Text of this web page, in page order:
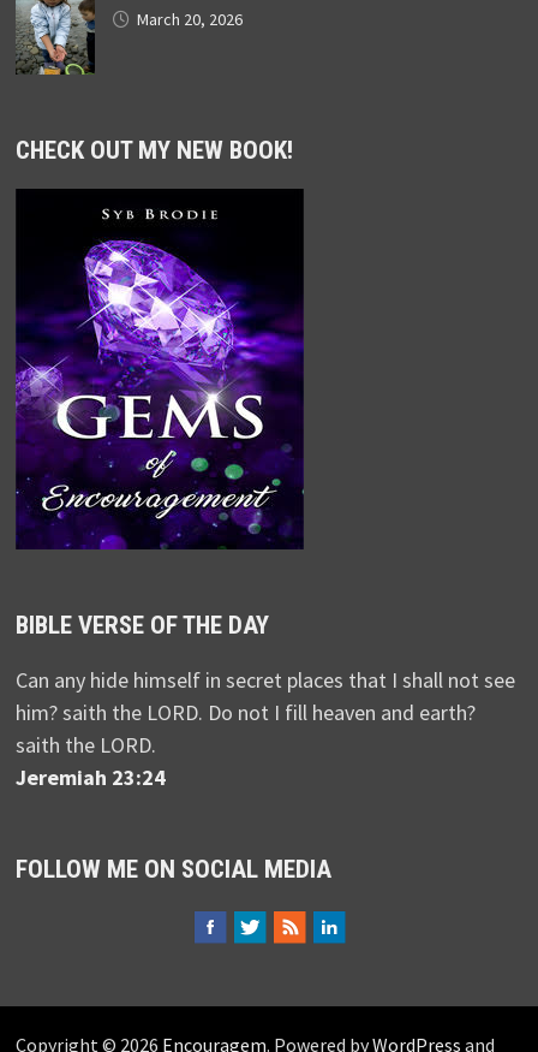
March 20, 2026
CHECK OUT MY NEW BOOK!
BIBLE VERSE OF THE DAY
Can any hide himself in secret places that I shall not see
him? saith the LORD. Do not I fill heaven and earth?
saith the LORD.
Jeremiah 23:24
FOLLOW ME ON SOCIAL MEDIA
Copyright © 2026 Encouragem. Powered byWordPress and